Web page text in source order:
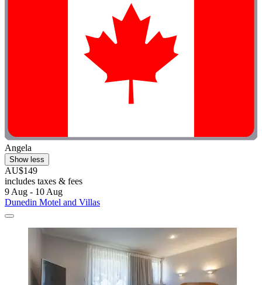
Angela
Show less
AU$149
includes taxes & fees
9 Aug - 10 Aug
Dunedin Motel and Villas